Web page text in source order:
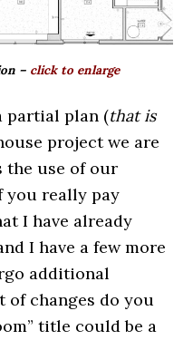
– click to enlarge
partial plan (that is
project we are
the use of our
you really pay
I have already
I have a few more
additional
changes do you
title could be a